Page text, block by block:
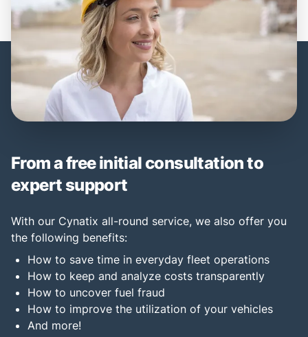
From a free initial consultation to
expert support
With our Cynatix all-round service, we also offer you
the following benefits:
How to save time in everyday fleet operations
How to keep and analyze costs transparently
How to uncover fuel fraud
How to improve the utilization of your vehicles
And more!